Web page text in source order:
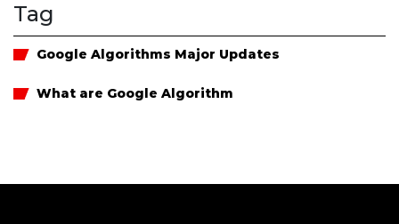
Tag
Google Algorithms Major Updates
What are Google Algorithm